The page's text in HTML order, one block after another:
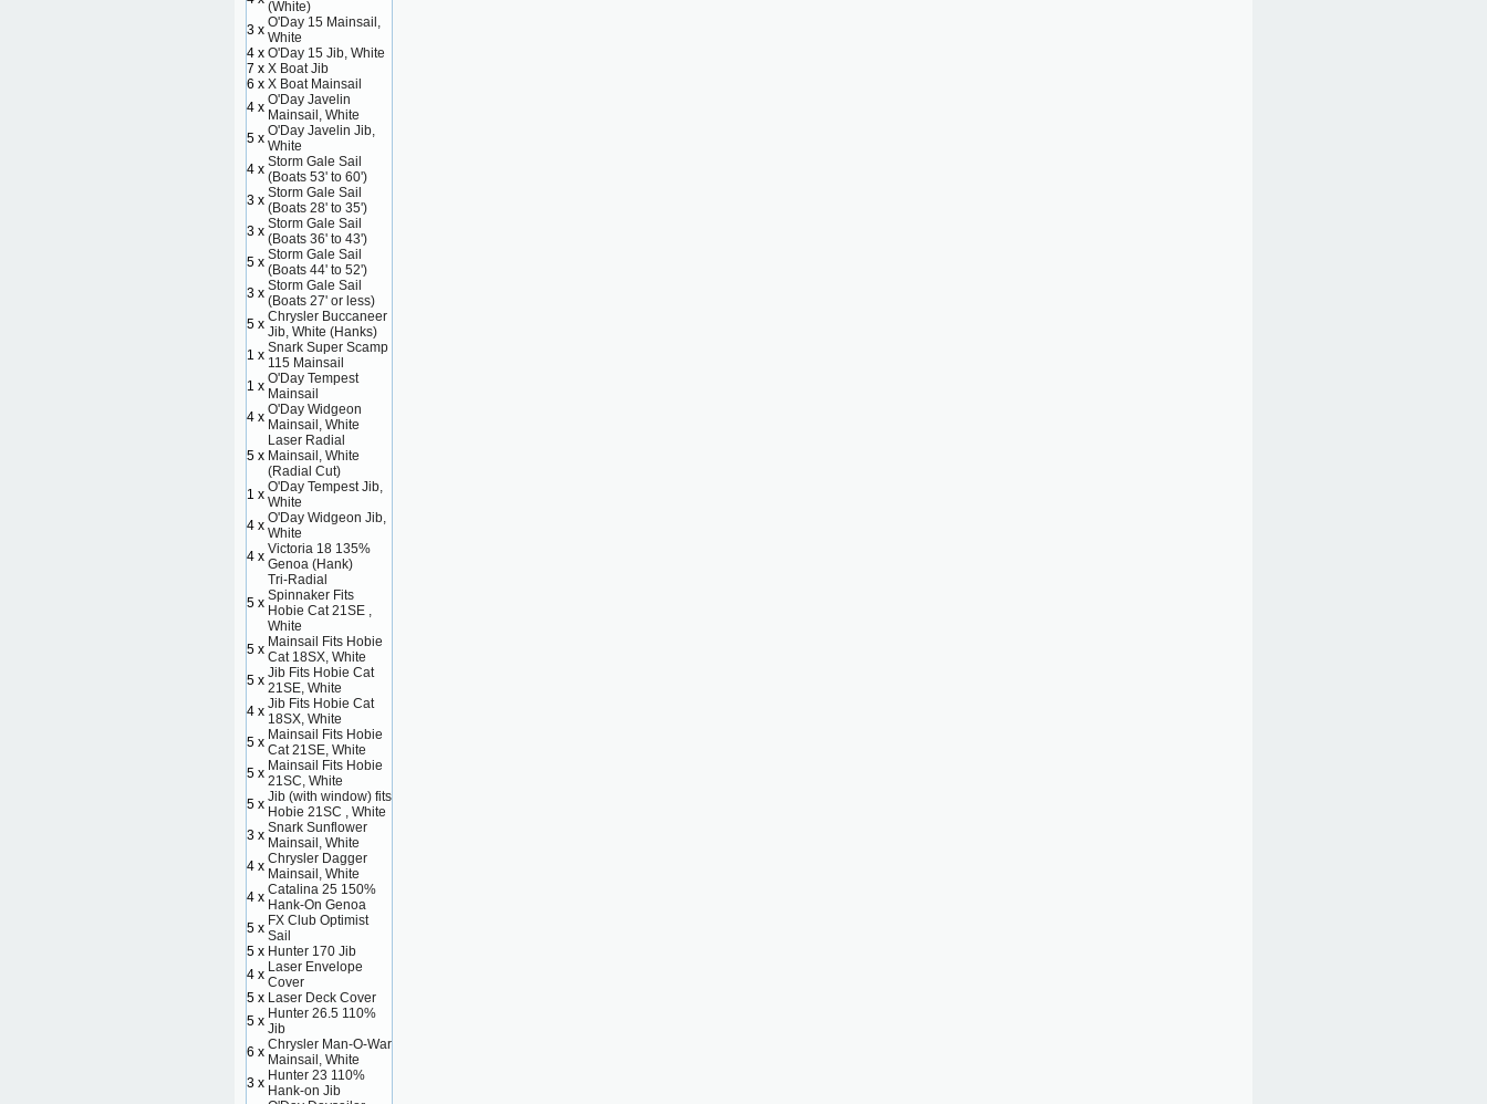
(White)
3 x O'Day 15 Mainsail,
White
4 x O'Day 15 Jib, White
7 x X Boat Jib
6 x X Boat Mainsail
4 x O'Day Javelin
Mainsail, White
5 x O'Day Javelin Jib,
White
4 x Storm Gale Sail
(Boats 53' to 60')
3 x Storm Gale Sail
(Boats 28' to 35')
3 x Storm Gale Sail
(Boats 36' to 43')
5 x Storm Gale Sail
(Boats 44' to 52')
3 x Storm Gale Sail
(Boats 27' or less)
5 x Chrysler Buccaneer
Jib, White (Hanks)
1 x Snark Super Scamp
115 Mainsail
1 x O'Day Tempest
Mainsail
4 x O'Day Widgeon
Mainsail, White
5 x
Laser Radial
Mainsail, White
(Radial Cut)
1 x O'Day Tempest Jib,
White
4 x O'Day Widgeon Jib,
White
4 x Victoria 18 135%
Genoa (Hank)
5 x
Tri-Radial
Spinnaker Fits
Hobie Cat 21SE ,
White
5 x Mainsail Fits Hobie
Cat 18SX, White
5 x Jib Fits Hobie Cat
21SE, White
4 x Jib Fits Hobie Cat
18SX, White
5 x Mainsail Fits Hobie
Cat 21SE, White
5 x Mainsail Fits Hobie
21SC, White
5 x Jib (with window) fits
Hobie 21SC , White
3 x Snark Sunflower
Mainsail, White
4 x Chrysler Dagger
Mainsail, White
4 x Catalina 25 150%
Hank-On Genoa
5 x FX Club Optimist
Sail
5 x Hunter 170 Jib
4 x Laser Envelope
Cover
5 x Laser Deck Cover
5 x Hunter 26.5 110%
Jib
6 x Chrysler Man-O-War
Mainsail, White
3 x Hunter 23 110%
Hank-on Jib